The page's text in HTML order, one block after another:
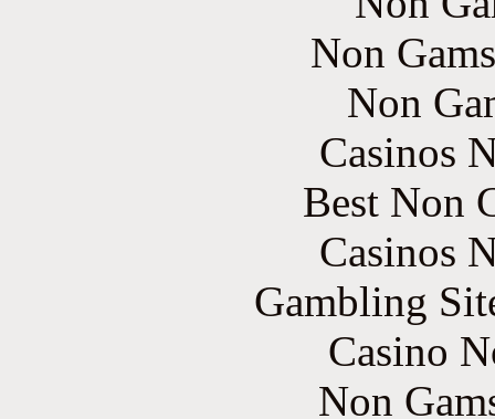
Non
Non
Casinos
Best Non
Casinos
Gambling
Casino
Non